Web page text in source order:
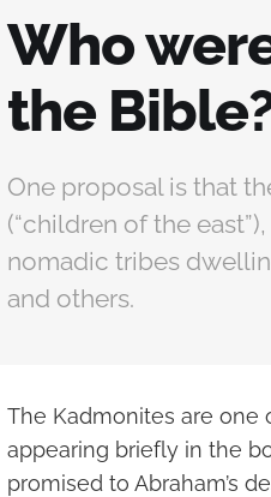
Who
the
One proposal is that
(“children of the
nomadic tribes
and others.
The Kadmonites are
appearing briefly in the
promised to Abraham’s